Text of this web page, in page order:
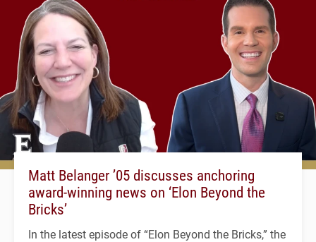
Matt Belanger ’05 discusses anchoring
award-winning news on ‘Elon Beyond the
Bricks’
In the latest episode of “Elon Beyond the Bricks,” the